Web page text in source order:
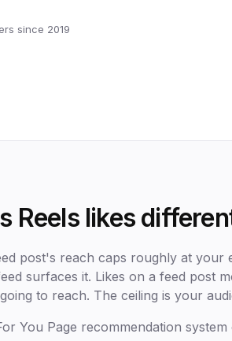
since 2019
Reels likes
post's reach caps roughly at your
surfaces it. Likes on a feed post
to reach. The ceiling is your
You Page recommendation